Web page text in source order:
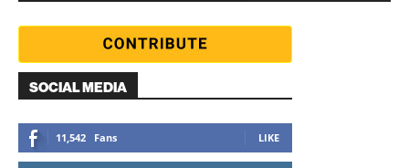
SOCIAL MEDIA
11,542 Fans LIKE